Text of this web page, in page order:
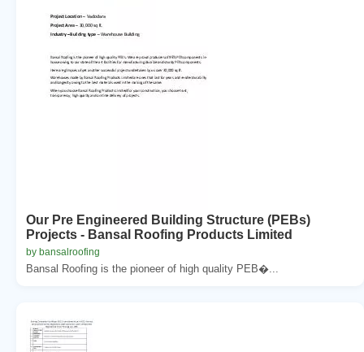
Our Pre Engineered Building Structure (PEBs)
Projects - Bansal Roofing Products Limited
by bansalroofing
Bansal Roofing is the pioneer of high quality PEB�...